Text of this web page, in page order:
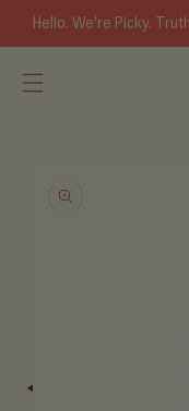
content
Hello. We’re Picky.
information